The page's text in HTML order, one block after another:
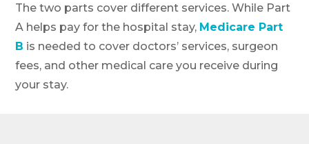
The two parts cover different services. While Part
A helps pay for the hospital stay, Medicare Part
B is needed to cover doctors’ services, surgeon
fees, and other medical care you receive during
your stay.